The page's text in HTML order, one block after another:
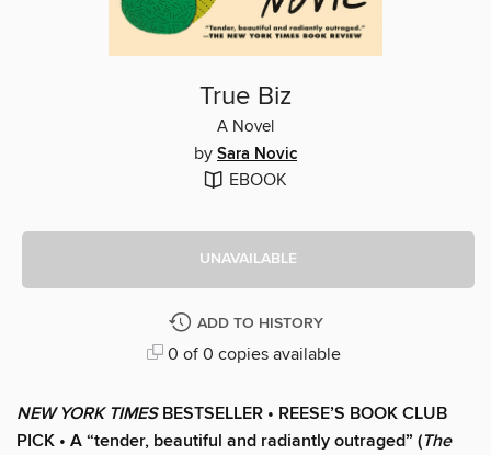
True Biz
A Novel
by Sara Novic
EBOOK
UNAVAILABLE
ADD TO HISTORY
0 of 0 copies available
NEW YORK TIMESBESTSELLER • REESE’S BOOK CLUB
PICK • A “tender, beautiful and radiantly outraged” (The